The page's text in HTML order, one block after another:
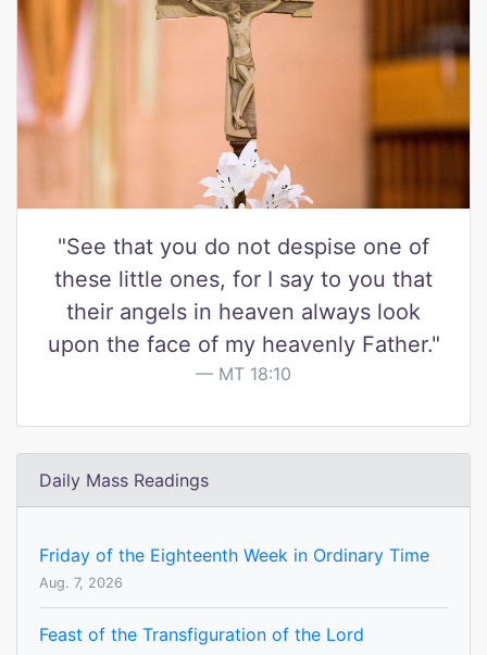
"See that you do not despise one of
these little ones, for I say to you that
their angels in heaven always look
upon the face of my heavenly Father."
MT 18:10
Daily Mass Readings
Friday of the Eighteenth Week in Ordinary Time
Aug. 7, 2026
Feast of the Transfiguration of the Lord